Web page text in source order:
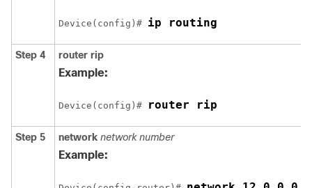
Device (config)# ip routing
Step 4 router rip
Example:
Device (config)# router rip
Step 5 network network number
Example: